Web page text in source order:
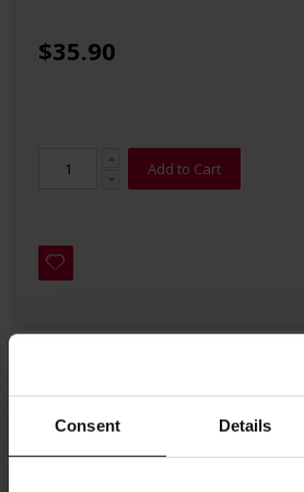
Consent Details
$35.90
Add to Cart
Details